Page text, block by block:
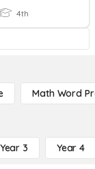
4th
Math Word
Year 3 Year 4